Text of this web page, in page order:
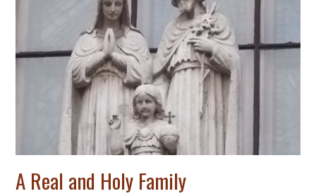
A Real and Holy Family